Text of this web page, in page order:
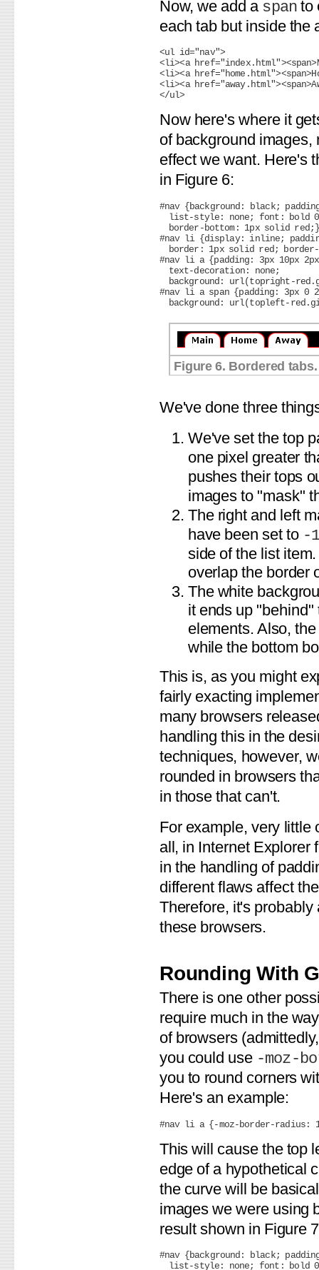
Now, we add a spanto
each tab but inside the
<ul id="nav">
<li><a
<li><a
<li><a
Now here's where it
of background
effect we want. Here's
in Figure 6:
#nav {background: black;
list-style: none; font: bold
border-bottom: 1px solid
#nav li {display: inline;
border: 1px solid red;
#nav li a {padding: 3px 10px
  text-decoration: none;
background: url(topright-
#nav li a span {padding: 3px 0
Figure 6. Bordered tabs.
We've done three
We've set the top
one pixel greater
pushes their tops
images to "mask"
The right and left
have been set to -
side of the list
overlap the border
The white
it ends up
elements. Also,
while the bottom
This is, as you might
fairly exacting
many browsers
handling this in the
techniques, however,
rounded in browsers
in those that can't.
For example, very little
all, in Internet Explorer
in the handling of
different flaws affect
Therefore, it's
these browsers.
Rounding With
There is one other
require much in the
of browsers
you could use -moz-
you to round corners
Here's an example:
This will cause the top
edge of a hypothetical
the curve will be
images we were using
result shown in Figure
#nav {background: black;
list-style: none; font: bold